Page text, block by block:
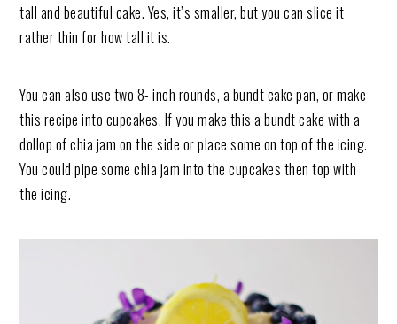
tall and beautiful cake. Yes, it’s smaller, but you can slice it
rather thin for how tall it is.
You can also use two 8- inch rounds, a bundt cake pan, or make
this recipe into cupcakes. If you make this a bundt cake with a
dollop of chia jam on the side or place some on top of the icing.
You could pipe some chia jam into the cupcakes then top with
the icing.